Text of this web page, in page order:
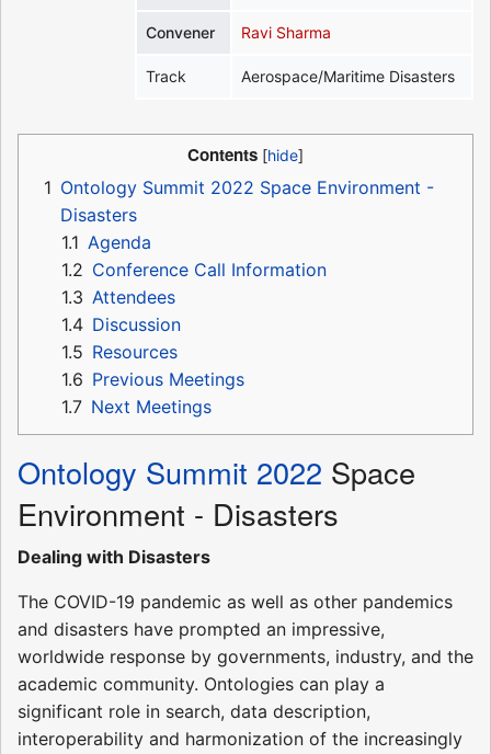
Convener Ravi Sharma
Track Aerospace/Maritime Disasters
Contents
1 Ontology Summit 2022 Space Environment -
Disasters
1.1 Agenda
1.2 Conference Call Information
1.3 Attendees
1.4 Discussion
1.5 Resources
1.6 Previous Meetings
1.7 Next Meetings
Ontology Summit 2022 Space
Environment - Disasters
Dealing with Disasters
The COVID-19 pandemic as well as other pandemics
and disasters have prompted an impressive,
worldwide response by governments, industry, and the
academic community. Ontologies can play a
significant role in search, data description,
interoperability and harmonization of the increasingly